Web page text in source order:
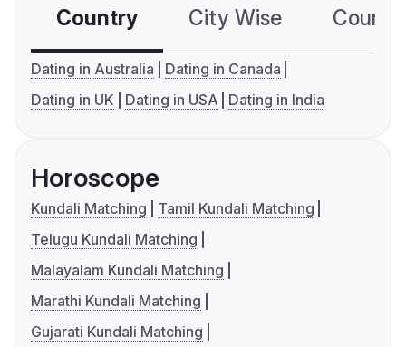
Country City Wise
Dating in Australia
Dating in Canada
Dating in UK
Dating in USA Dating in India
Horoscope
Kundali Matching
Tamil Kundali Matching
Telugu Kundali Matching
Malayalam Kundali Matching
Marathi Kundali Matching
Gujarati Kundali Matching